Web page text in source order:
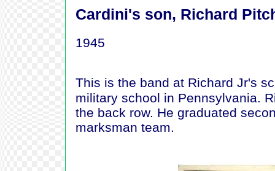
Cardini's son, Richard
1945
This is the band at Richard Jr's
military school in Pennsylvania.
the back row. He graduated
marksman team.